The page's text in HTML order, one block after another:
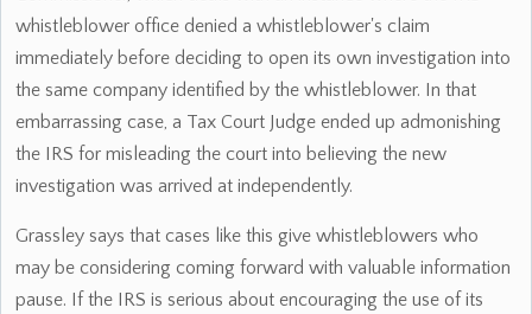
whistleblower office denied a whistleblower's claim
immediately before deciding to open its own investigation into
the same company identified by the whistleblower. In that
embarrassing case, a Tax Court Judge ended up admonishing
the IRS for misleading the court into believing the new
investigation was arrived at independently.
Grassley says that cases like this give whistleblowers who
may be considering coming forward with valuable information
pause. If the IRS is serious about encouraging the use of its